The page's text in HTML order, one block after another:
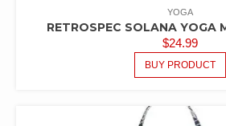
YOGA
RETROSPEC SOLANA YOGA
$24.99
BUY PRODUCT